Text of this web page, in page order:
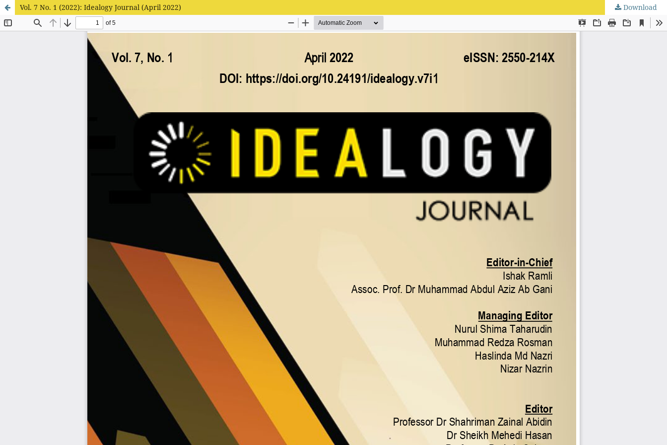
Vol. 7 No. 1 (2022): Idealogy Journal (April 2022) Download